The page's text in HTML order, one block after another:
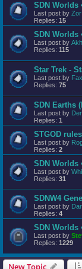
SDN Worlds
Last post by Zor
Replies: 15
SDN Worlds
Last post by
Replies: 115
Star Trek -
Last post by
Replies: 75
SDN Earths
Last post by
Replies: 1
STGOD
Last post by
Replies: 2
SDN Worlds
Last post by
Replies: 31
SDNW4
Last post by
Replies: 4
SDN Worlds
Last post by
Replies: 1229
New Topic